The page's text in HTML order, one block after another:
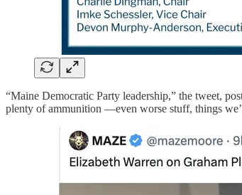
“Maine Democratic Party leadership,” the tweet,
plenty of ammunition —even worse stuff, things